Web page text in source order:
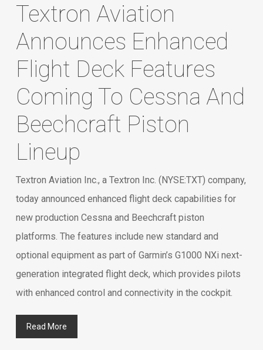
Textron Aviation
Announces Enhanced
Flight Deck Features
Coming To Cessna And
Beechcraft Piston
Lineup
Textron Aviation Inc., a Textron Inc. (NYSE:TXT) company,
today announced enhanced flight deck capabilities for
new production Cessna and Beechcraft piston
platforms. The features include new standard and
optional equipment as part of Garmin’s G1000 NXi next-
generation integrated flight deck, which provides pilots
with enhanced control and connectivity in the cockpit.
Read More